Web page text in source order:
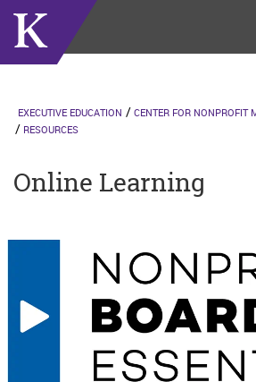
Online Learning
EXECUTIVE EDUCATION
CENTER FOR NONPROFIT
RESOURCES